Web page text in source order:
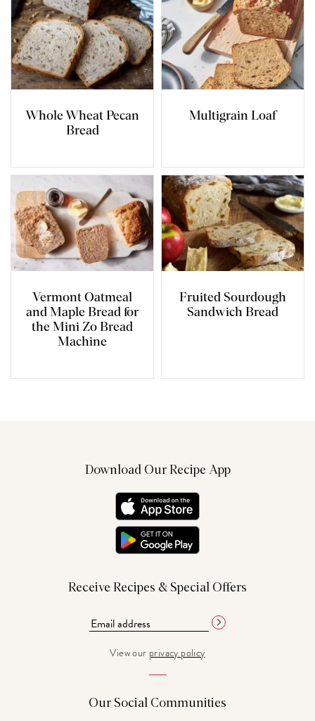
Whole Wheat Pecan
Bread
Multigrain Loaf
Vermont Oatmeal
and Maple Bread for
the Mini Zo Bread
Machine
Fruited Sourdough
Sandwich Bread
Download Our Recipe App
Receive Recipes & Special Offers
View our privacy policy
Our Social Communities